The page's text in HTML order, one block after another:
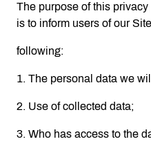
The purpose of this
is to inform users of our
following:
1. The personal data we
2. Use of collected data;
3. Who has access to the